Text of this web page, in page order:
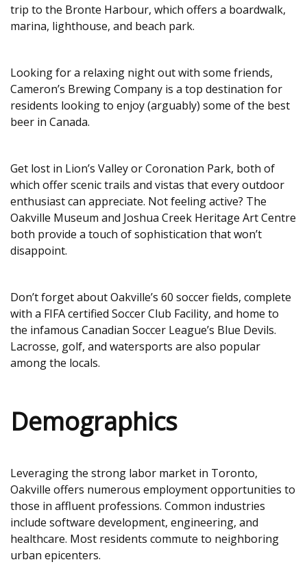
trip to the Bronte Harbour, which offers a boardwalk,
marina, lighthouse, and beach park.
Looking for a relaxing night out with some friends,
Cameron’s Brewing Company is a top destination for
residents looking to enjoy (arguably) some of the best
beer in Canada.
Get lost in Lion’s Valley or Coronation Park, both of
which offer scenic trails and vistas that every outdoor
enthusiast can appreciate. Not feeling active? The
Oakville Museum and Joshua Creek Heritage Art Centre
both provide a touch of sophistication that won’t
disappoint.
Don’t forget about Oakville’s 60 soccer fields, complete
with a FIFA certified Soccer Club Facility, and home to
the infamous Canadian Soccer League’s Blue Devils.
Lacrosse, golf, and watersports are also popular
among the locals.
Demographics
Leveraging the strong labor market in Toronto,
Oakville offers numerous employment opportunities to
those in affluent professions. Common industries
include software development, engineering, and
healthcare. Most residents commute to neighboring
urban epicenters.